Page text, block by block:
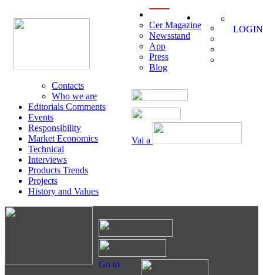
Vai a
Cer Magazine
Newsstand
App
Press
Blog
Contacts
Who we are
Editorials Comments
Events
Responsibility
Market Economics
Technical
Interviews
Products Trends
Projects
History and Values
LOGIN
Go to